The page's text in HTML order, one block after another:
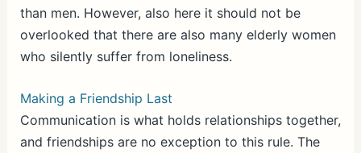
than men. However, also here it should not be
overlooked that there are also many elderly women
who silently suffer from loneliness.
Making a Friendship Last
Communication is what holds relationships together,
and friendships are no exception to this rule. The